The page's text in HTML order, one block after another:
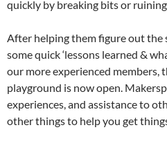
quickly by breaking bits or
After helping them figure out the
some quick ‘lessons learned &
our more experienced members,
playground is now open.
experiences, and assistance to
other things to help you get